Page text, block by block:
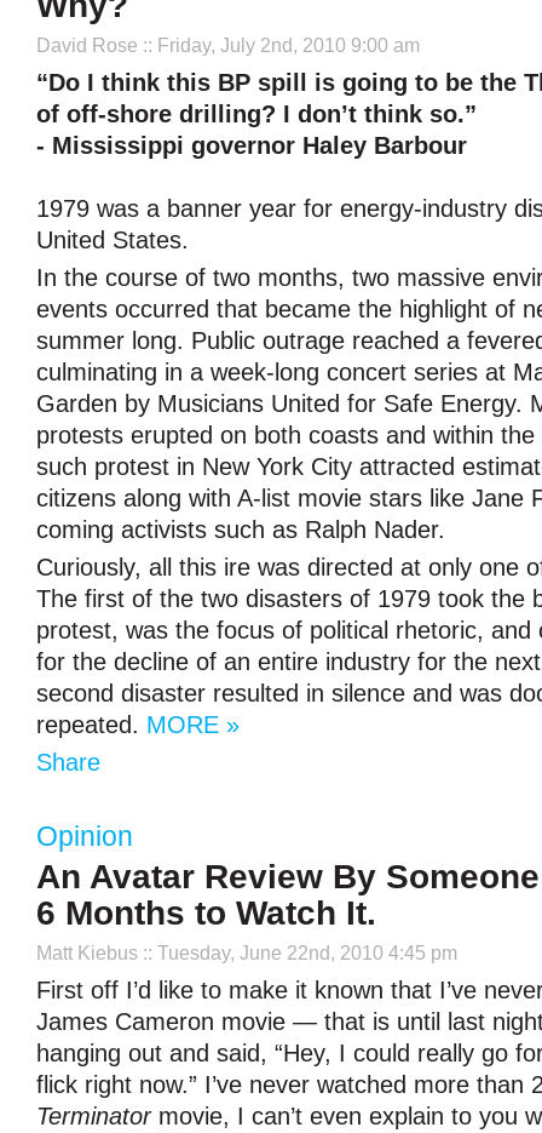
David Rose :: Friday, July 2nd, 2010 9:00 am
“Do I think this BP spill is going to be the
of off-shore drilling? I don’t think so.”
- Mississippi governor Haley Barbour
1979 was a banner year for energy-industry
United States.
In the course of two months, two massive
events occurred that became the highlight of
summer long. Public outrage reached a
culminating in a week-long concert series at
Garden by Musicians United for Safe Energy.
protests erupted on both coasts and within the
such protest in New York City attracted
citizens along with A-list movie stars like Jane
coming activists such as Ralph Nader.
Curiously, all this ire was directed at only one
The first of the two disasters of 1979 took the
protest, was the focus of political rhetoric, and
for the decline of an entire industry for the
second disaster resulted in silence and was
repeated. MORE »
Share
Opinion
An Avatar Review By
6 Months to Watch It.
Matt Kiebus :: Tuesday, June 22nd, 2010 4:45 pm
First off I’d like to make it known that I’ve
James Cameron movie — that is until last
hanging out and said, “Hey, I could really go
flick right now.” I’ve never watched more than
Terminatormovie, I can’t even explain to you